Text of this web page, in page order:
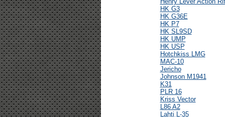
HK G3
HK G36E
HK P7
HK SL9SD
HK UMP
HK USP
Hotchkiss LMG
MAC-10
Jericho
Johnson M1941
K31
PLR 16
Kriss Vector
L86 A2
Lahti L-35